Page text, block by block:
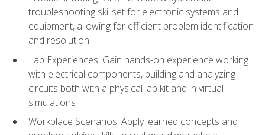
troubleshooting skillset for electronic systems and
equipment, allowing for efficient problem identification
and resolution
Lab Experiences: Gain hands-on experience working
with electrical components, building and analyzing
circuits both with a physical lab kit and in virtual
simulations
Workplace Scenarios: Apply learned concepts and